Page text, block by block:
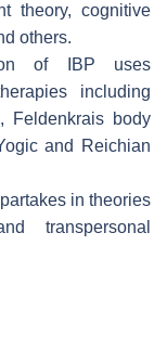
theory, cognitive
others.
of IBP uses
including
Feldenkrais body
and Reichian
in theories
transpersonal